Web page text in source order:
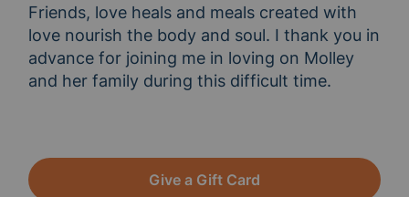
Friends, love heals and meals created with
love nourish the body and soul. I thank you in
advance for joining me in loving on Molley
and her family during this difficult time.
Give a Gift Card